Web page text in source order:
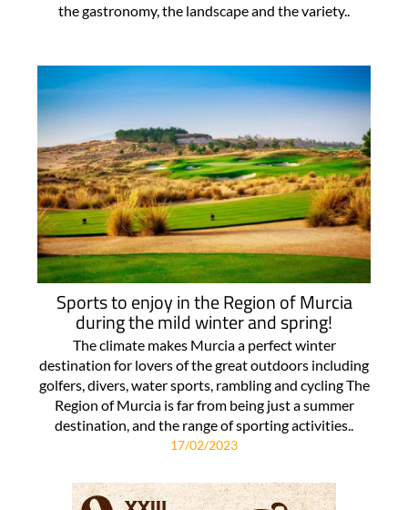
the gastronomy, the landscape and the variety..
Sports to enjoy in the Region of Murcia
during the mild winter and spring!
The climate makes Murcia a perfect winter
destination for lovers of the great outdoors including
golfers, divers, water sports, rambling and cycling The
Region of Murcia is far from being just a summer
destination, and the range of sporting activities..
17/02/2023